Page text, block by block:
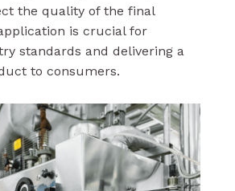
the quality of the final
is crucial for
standards and delivering a
to consumers.